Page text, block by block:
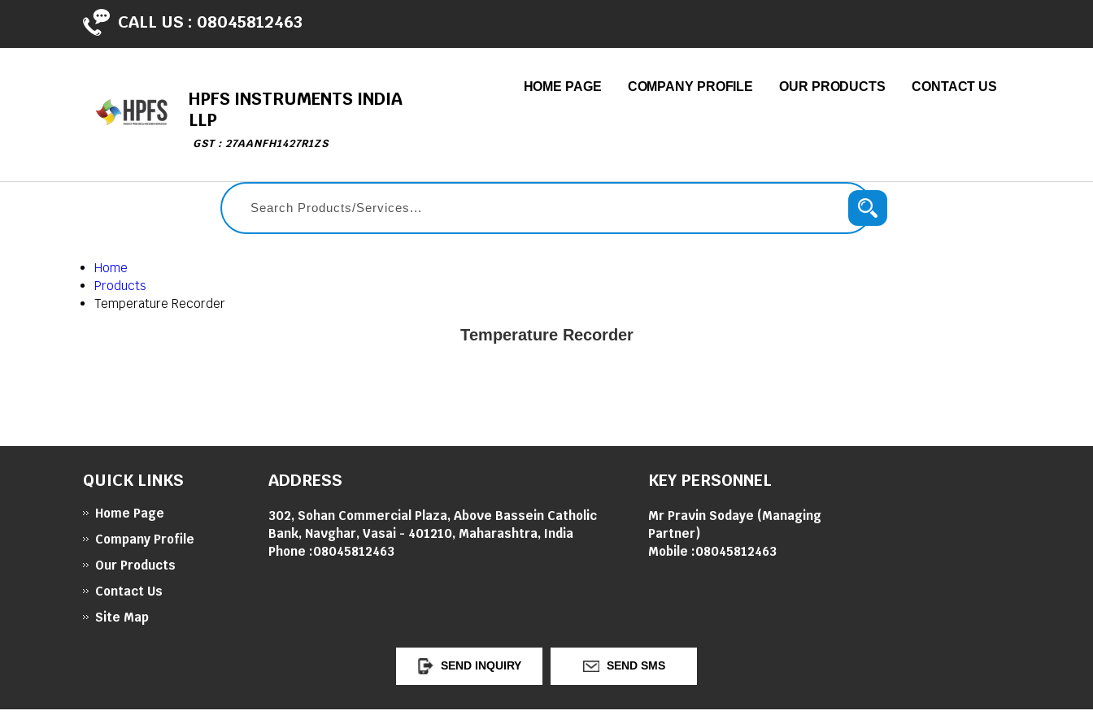
CALL US : 08045812463
HPFS INSTRUMENTS INDIA
LLP
GST : 27AANFH1427R1ZS
HOME PAGE COMPANY PROFILE OUR PRODUCTS CONTACT US
Home
Products
Temperature Recorder
Temperature Recorder
QUICK LINKS
Home Page
Company Profile
Our Products
Contact Us
Site Map
ADDRESS
302, Sohan Commercial Plaza, Above Bassein Catholic
Bank, Navghar, Vasai - 401210, Maharashtra, India
Phone :08045812463
KEY PERSONNEL
Mr Pravin Sodaye (Managing
Partner)
Mobile :08045812463
SEND INQUIRY SEND SMS